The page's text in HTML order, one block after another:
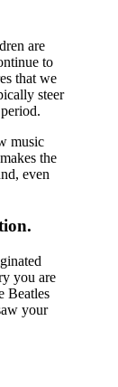
are
to
that we
steer
music
the
even
you are
Beatles
your